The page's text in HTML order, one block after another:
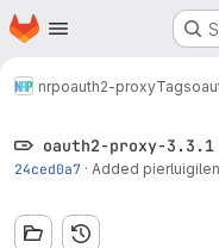
Skip to main content
Homepage
nrpoauth2-proxyTags
oauth2-proxy-3.3.1
24ced0a7 · Added